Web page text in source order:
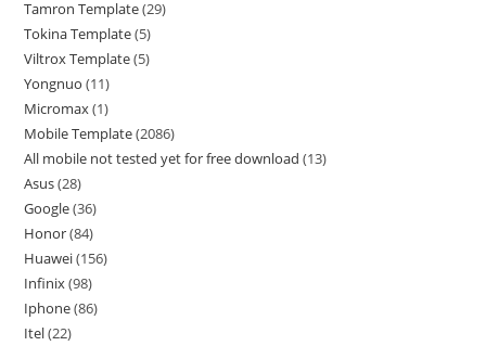
Tamron Template 29
Tokina Template 5
Viltrox Template 5
Yongnuo 11
Micromax 1
Mobile Template 2086
All mobile not tested yet for free download 13
Asus 28
Google 36
Honor 84
Huawei 156
Infinix 98
Iphone 86
Itel 22